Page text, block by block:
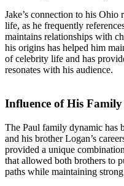
Jake’s connection to his Ohio
life, as he frequently
maintains relationships with
his origins has helped him
of celebrity life and has
resonates with his audience.
Influence of His
The Paul family dynamic has
and his brother Logan’s
provided a unique
that allowed both brothers to
paths while maintaining